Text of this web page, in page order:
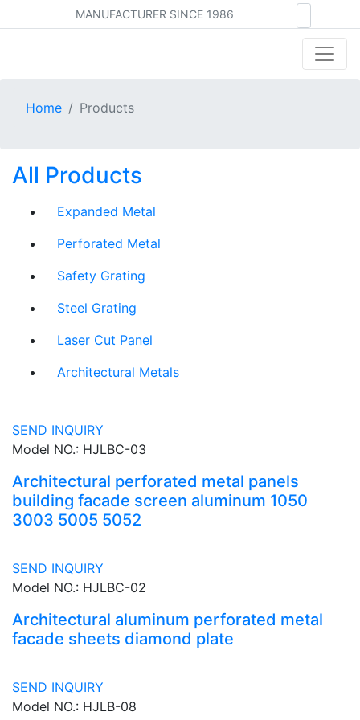
MANUFACTURER SINCE 1986
Home Products
All Products
Expanded Metal
Perforated Metal
Safety Grating
Steel Grating
Laser Cut Panel
Architectural Metals
SEND INQUIRY
Model NO.: HJLBC-03
Architectural perforated metal panels
building facade screen aluminum 1050
3003 5005 5052
SEND INQUIRY
Model NO.: HJLBC-02
Architectural aluminum perforated metal
facade sheets diamond plate
SEND INQUIRY
Model NO.: HJLB-08